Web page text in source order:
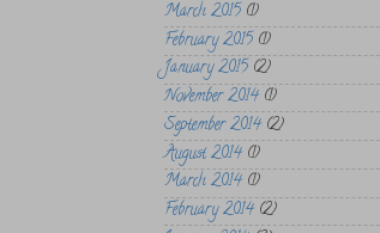
March 2015 (1)
February 2015 (1)
January 2015 (2)
November 2014(1)
September 2014(2)
August 2014(1)
March 2014(1)
February 2014(2)